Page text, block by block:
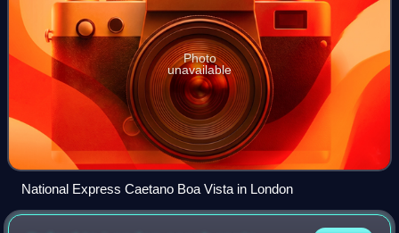
Photo
unavailable
National Express Caetano Boa Vista in London